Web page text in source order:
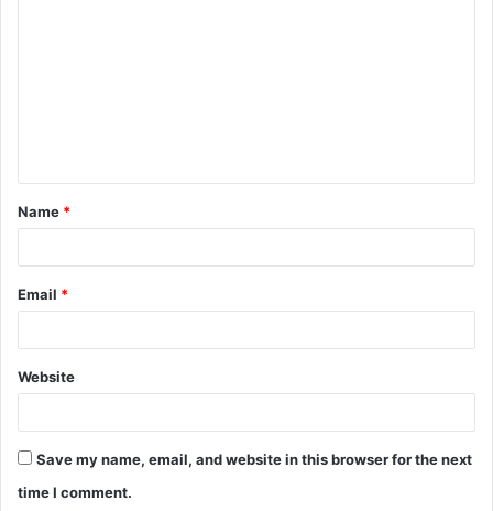
t
*
Name *
Email *
Website
Save my name, email, and website in this browser for the next
time I comment.